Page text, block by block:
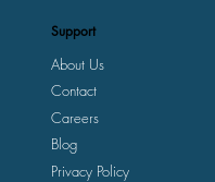
Support
About Us
Contact
Careers
Privacy Policy
Blog